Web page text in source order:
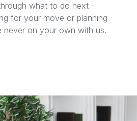
what to do next -
for your move or planning
never on your own with us.